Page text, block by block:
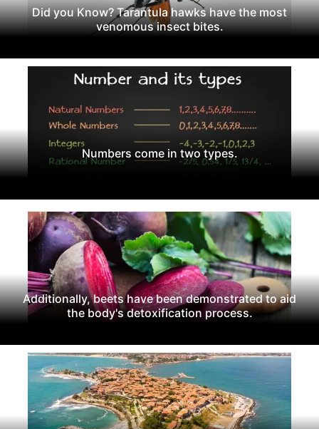
Did you Know? Tarantula hawks have the most
venomous insect bites.
Numbers come in two types.
Additionally, beets have been demonstrated to aid
the body's detoxification process.